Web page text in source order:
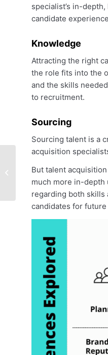
specialist’s in-
candidate
Knowledge
Attracting the right
the role fits into the
and the skills
to recruitment.
Sourcing
Sourcing talent is a
acquisition
But talent
much more in-depth
regarding both skills
candidates for
Executive Salary
Guide